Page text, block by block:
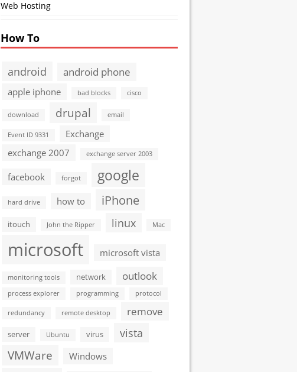
Web Hosting
How To
android android phone
apple iphone bad blocks cisco
download drupal email
Event ID 9331
Exchange
exchange 2007
exchange server 2003
facebook forgot google
hard drive how to iPhone
itouch John the Ripper linux Mac
microsoft microsoft vista
monitoring tools network outlook
process explorer programming protocol
redundancy remote desktop remove
server Ubuntu virus vista
VMWare Windows